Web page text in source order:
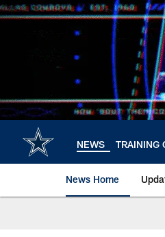
Skip
to
NEWS TRAINING
News Home